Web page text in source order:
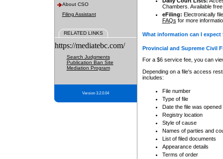
About CSO
Filing Assistant
RELATED LINKS
https://mediatebc.com/
Search Judgments
Publication Ban Site
Mediation Program
Version 3.2.0.04
Chambers. Available
eFiling: Electronically
FAQs for more
What information can I
Provincial and Supreme Civil
For a $6 service fee, you can
Depending on a file's access
includes:
File number
Type of file
Date the file was opened
Registry location
Style of cause
Names of parties and
List of filed documents
Appearance details
Terms of order